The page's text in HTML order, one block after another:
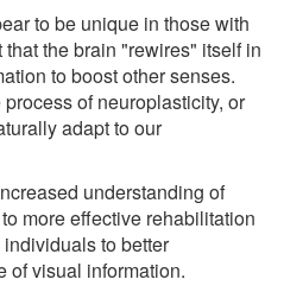
to be unique in those with
the brain "rewires" itself in
to boost other senses.
of neuroplasticity, or
adapt to our
understanding of
more effective rehabilitation
to better
of visual information.